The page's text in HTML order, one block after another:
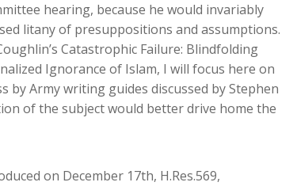
hearing, because he would invariably
litany of presuppositions and assumptions.
Catastrophic Failure: Blindfolding
Ignorance of Islam, I will focus here on
Army writing guides discussed by Stephen
of the subject would better drive home the
on December 17th, H.Res.569,